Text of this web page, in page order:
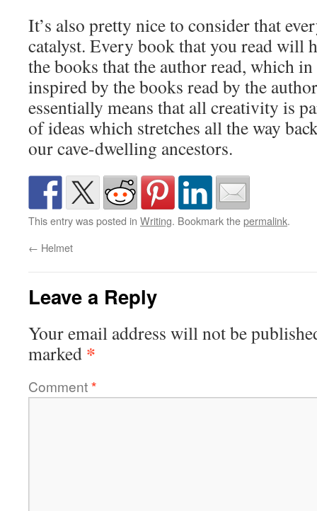
It’s also pretty nice to consider that
catalyst. Every book that you read will
the books that the author read, which
inspired by the books read by the
essentially means that all creativity is
of ideas which stretches all the way
our cave-dwelling ancestors.
This entry was posted in Writing. Bookmark thepermalink.
← Helmet
Leave a Reply
Your email address will not be
marked *
Comment*